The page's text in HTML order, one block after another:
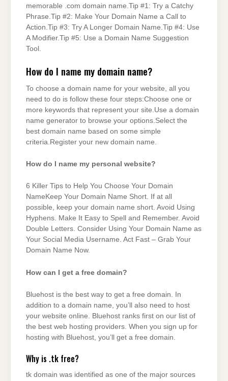
memorable .com domain name.Tip #1: Try a Catchy
Phrase.Tip #2: Make Your Domain Name a Call to
Action.Tip #3: Try A Longer Domain Name.Tip #4: Use
A Modifier.Tip #5: Use a Domain Name Suggestion
Tool.
How do I name my domain name?
To choose a domain name for your website, all you
need to do is follow these four steps:Choose one or
more keywords that represent your site.Use a domain
name generator to browse your options.Select the
best domain name based on some simple
criteria.Register your new domain name.
How do I name my personal website?
6 Killer Tips to Help You Choose Your Domain
NameKeep Your Domain Name Short. If at all
possible, keep your domain name short. Avoid Using
Hyphens. Make It Easy to Spell and Remember. Avoid
Double Letters. Consider Using Your Domain Name as
Your Social Media Username. Act Fast – Grab Your
Domain Name Now.
How can I get a free domain?
Bluehost is the best way to get a free domain. In
addition to a domain name, you’ll also need to host
your website online. Bluehost ranks first on our list of
the best web hosting providers. When you sign up for
hosting with Bluehost, you’ll get a free domain.
Why is .tk free?
tk domain was identified as one of the major sources